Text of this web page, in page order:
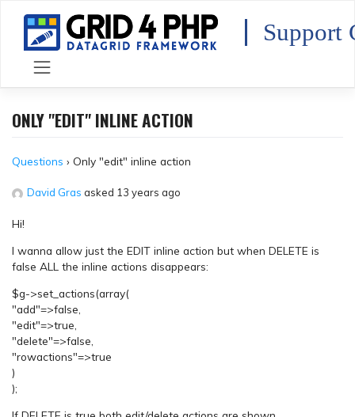
content
Support
ONLY "EDIT" INLINE ACTION
Questions › Only "edit" inline action
David Gras asked 13 years ago
Hi!
I wanna allow just the EDIT inline action but when DELETE is
false ALL the inline actions disappears:
$g->set_actions(array(
"add"=>false,
"edit"=>true,
"delete"=>false,
"rowactions"=>true
)
);